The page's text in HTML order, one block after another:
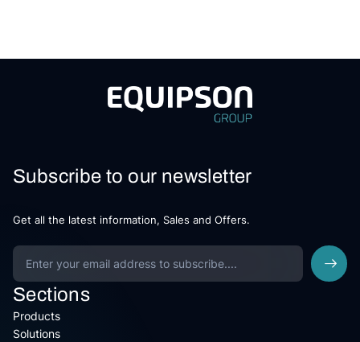
Subscribe to our newsletter
Get all the latest information, Sales and Offers.
Sections
Products
Solutions